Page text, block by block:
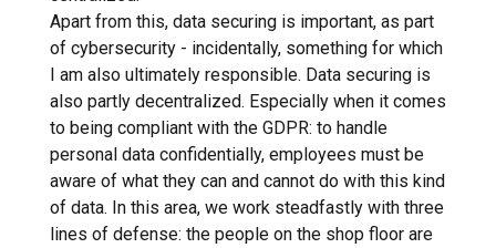
Apart from this, data securing is important, as part
of cybersecurity - incidentally, something for which
I am also ultimately responsible. Data securing is
also partly decentralized. Especially when it comes
to being compliant with the GDPR: to handle
personal data confidentially, employees must be
aware of what they can and cannot do with this kind
of data. In this area, we work steadfastly with three
lines of defense: the people on the shop floor are